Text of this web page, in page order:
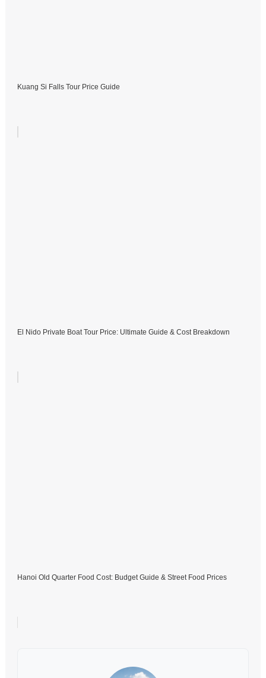
Kuang Si Falls Tour Price Guide
El Nido Private Boat Tour Price: Ultimate Guide & Cost Breakdown
Hanoi Old Quarter Food Cost: Budget Guide & Street Food Prices